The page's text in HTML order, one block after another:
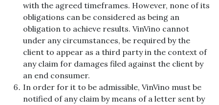
with the agreed timeframes. However, none of its
obligations can be considered as being an
obligation to achieve results. VinVino cannot
under any circumstances, be required by the
client to appear as a third party in the context of
any claim for damages filed against the client by
an end consumer.
In order for it to be admissible, VinVino must be
notified of any claim by means of a letter sent by